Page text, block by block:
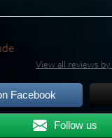
View all reviews
Facebook
Follow us